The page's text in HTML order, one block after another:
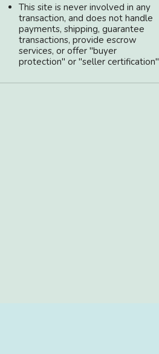
This site is never involved in any
transaction, and does not handle
payments, shipping, guarantee
transactions, provide escrow
services, or offer "buyer
protection" or "seller certification"